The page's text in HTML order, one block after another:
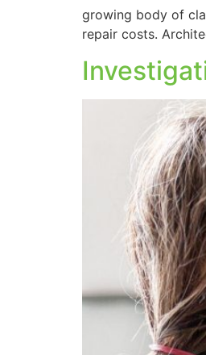
growing body of
repair costs.